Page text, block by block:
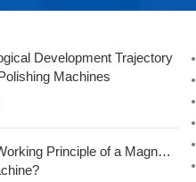
Development Trajectory
Machines
Principle of a Magnetic